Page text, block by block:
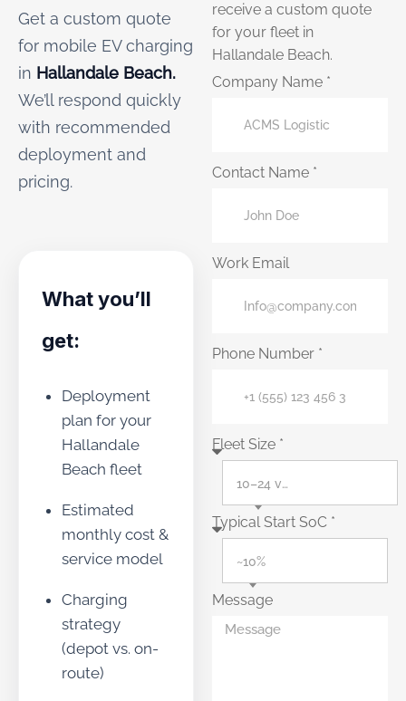
Get a custom quote
for mobile EV charging
in Hallandale Beach.
We’ll respond quickly
with recommended
deployment and
pricing.
What you’ll
get:
Deployment
plan for your
Hallandale
Beach fleet
Estimated
monthly cost &
service model
Charging
strategy
(depot vs. on-
route)
receive a custom quote
for your fleet in
Hallandale Beach.
Company Name *
Contact Name *
Work Email
Phone Number *
Fleet Size *
10–24 vehicles
Typical Start SoC *
~10%
Message